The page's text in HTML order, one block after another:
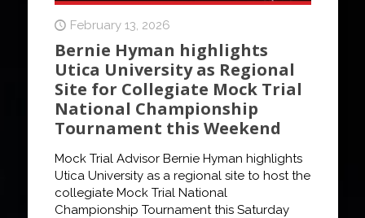
February 13, 2026
Bernie Hyman highlights
Utica University as Regional
Site for Collegiate Mock Trial
National Championship
Tournament this Weekend
Mock Trial Advisor Bernie Hyman highlights
Utica University as a regional site to host the
collegiate Mock Trial National
Championship Tournament this Saturday